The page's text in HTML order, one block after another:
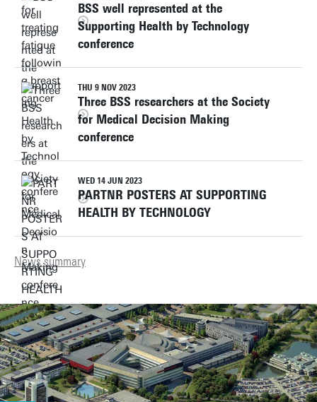
BSS well represented at the
Supporting Health by Technology
conference
THU 9 NOV 2023
Three BSS researchers at the Society
for Medical Decision Making
conference
WED 14 JUN 2023
PARTNR POSTERS AT SUPPORTING
HEALTH BY TECHNOLOGY
News summary